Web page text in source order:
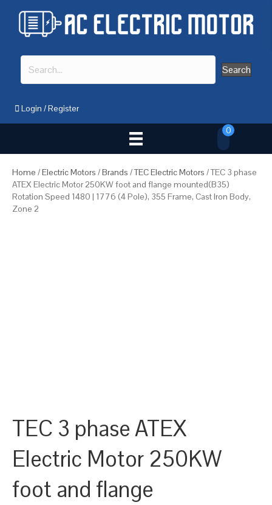
Search
Login /Register
0
Home /Electric Motors /Brands /TEC Electric Motors / TEC 3 phase
ATEX Electric Motor 250KW foot and flange mounted(B35)
Rotation Speed 1480 | 1776 (4 Pole), 355 Frame, Cast Iron Body,
Zone 2
TEC 3 phase ATEX
Electric Motor 250KW
foot and flange